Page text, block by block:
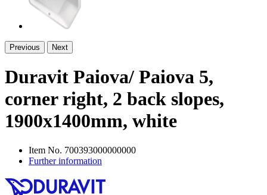
Previous Next
Duravit Paiova/ Paiova 5,
corner right, 2 back slopes,
1900x1400mm, white
Item No. 700393000000000
Further information